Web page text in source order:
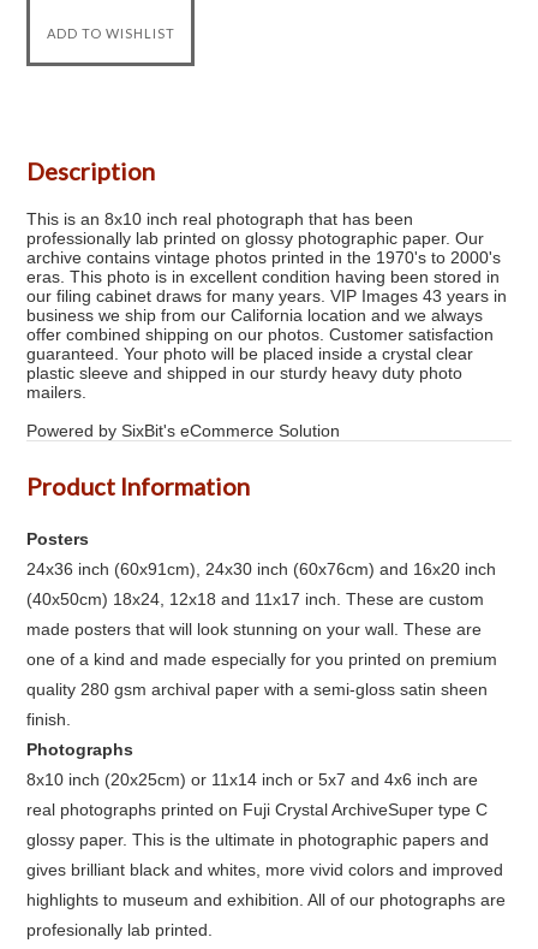
Description
This is an 8x10 inch real photograph that has been
professionally lab printed on glossy photographic paper. Our
archive contains vintage photos printed in the 1970's to 2000's
eras. This photo is in excellent condition having been stored in
our filing cabinet draws for many years. VIP Images 43 years in
business we ship from our California location and we always
offer combined shipping on our photos. Customer satisfaction
guaranteed. Your photo will be placed inside a crystal clear
plastic sleeve and shipped in our sturdy heavy duty photo
mailers.
Powered by SixBit's eCommerce Solution
Product Information
Posters
24x36 inch (60x91cm), 24x30 inch (60x76cm) and 16x20 inch
(40x50cm) 18x24, 12x18 and 11x17 inch. These are custom
made posters that will look stunning on your wall. These are
one of a kind and made especially for you printed on premium
quality 280 gsm archival paper with a semi-gloss satin sheen
finish.
Photographs
8x10 inch (20x25cm) or 11x14 inch or 5x7 and 4x6 inch are
real photographs printed on Fuji Crystal ArchiveSuper type C
glossy paper. This is the ultimate in photographic papers and
gives brilliant black and whites, more vivid colors and improved
highlights to museum and exhibition. All of our photographs are
profesionally lab printed.